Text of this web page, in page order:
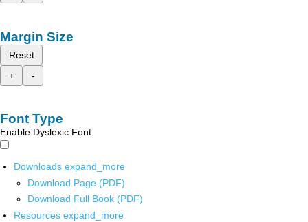
Margin Size
Reset
+
-
Font Type
Enable Dyslexic Font
Downloads expand_more
Download Page (PDF)
Download Full Book (PDF)
Resources expand_more